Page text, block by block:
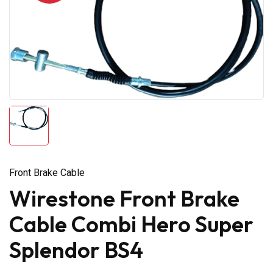
Front Brake Cable
Wirestone Front Brake
Cable Combi Hero Super
Splendor BS4